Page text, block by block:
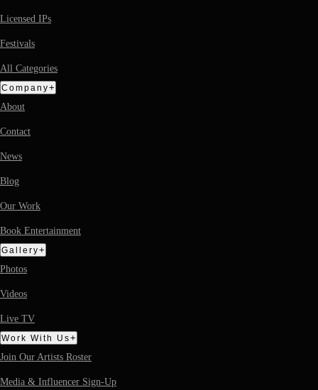
Licensed IPs
Festivals
All Categories
Company+
About
Contact
News
Blog
Our Work
Book Entertainment
Gallery+
Photos
Videos
Live TV
Work With Us+
Join Our Artists Roster
Media & Influencer Sign-Up